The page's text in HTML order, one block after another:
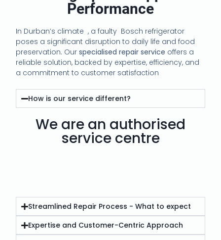
Performance
In Durban’s climate , a faulty Bosch refrigerator
poses a significant disruption to daily life and food
preservation. Ourspecialised repair service offers a
reliable solution, backed by expertise, efficiency, and
a commitment to customer satisfaction
How is our service different?
We are an authorised
service centre
Streamlined Repair Process - What to expect
Expertise and Customer-Centric Approach